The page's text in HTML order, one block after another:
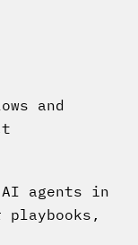
and
agents in